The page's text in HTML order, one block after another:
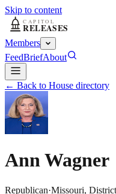
Skip to content
Members
FeedBriefAbout
← Back to House directory
Ann Wagner
Republican·Missouri, District